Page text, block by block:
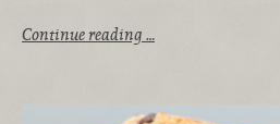
Continue reading …